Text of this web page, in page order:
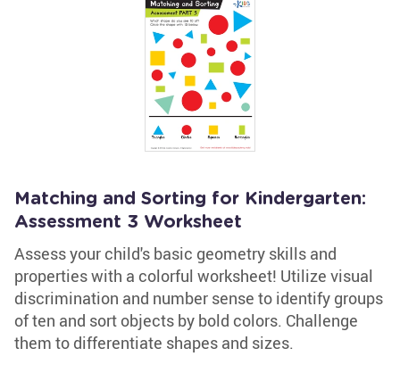
Matching and Sorting for Kindergarten:
Assessment 3 Worksheet
Assess your child's basic geometry skills and
properties with a colorful worksheet! Utilize visual
discrimination and number sense to identify groups
of ten and sort objects by bold colors. Challenge
them to differentiate shapes and sizes.